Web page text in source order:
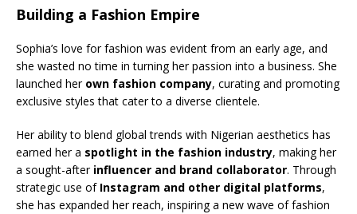
Building a Fashion Empire
Sophia’s love for fashion was evident from an early age, and
she wasted no time in turning her passion into a business. She
launched her own fashion company, curating and promoting
exclusive styles that cater to a diverse clientele.
Her ability to blend global trends with Nigerian aesthetics has
earned her a spotlight in the fashion industry, making her
a sought-after influencer and brand collaborator. Through
strategic use of Instagram and other digital platforms,
she has expanded her reach, inspiring a new wave of fashion